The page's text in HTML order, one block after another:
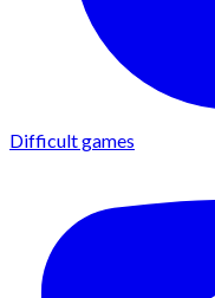
Difficult games